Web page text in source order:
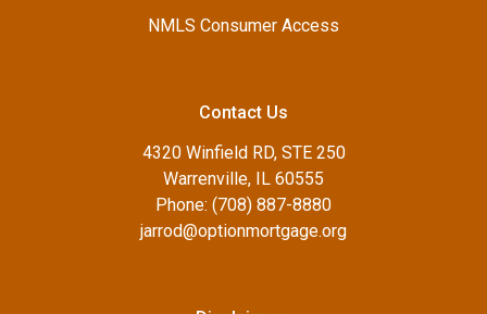
NMLS Consumer Access
Contact Us
4320 Winfield RD, STE 250
Warrenville, IL 60555
Phone: (708) 887-8880
jarrod@optionmortgage.org